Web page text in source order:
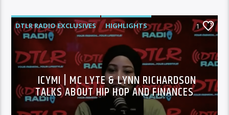
DTLR RADIO EXCLUSIVES
HIGHLIGHTS
INTERVIEWS
MORNING SHOW
1
ICYMI | MC LYTE & LYNN RICHARDSON
TALKS ABOUT HIP HOP AND FINANCES